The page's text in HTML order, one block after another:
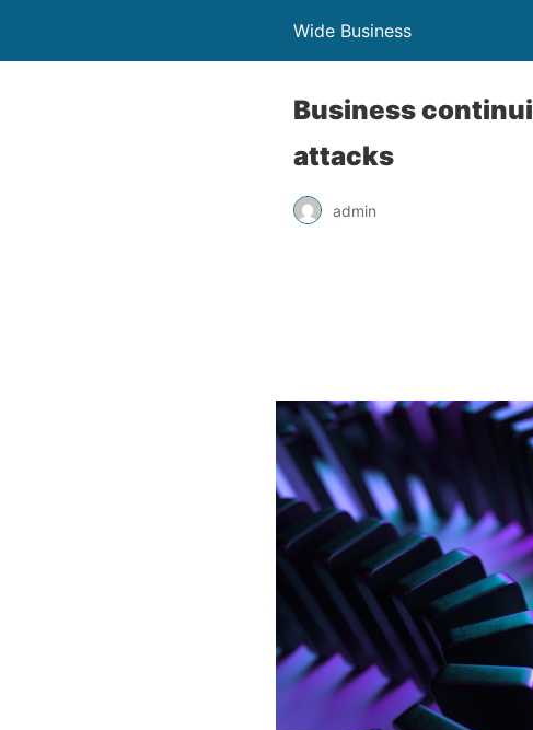
Wide Business
Business
attacks
admin